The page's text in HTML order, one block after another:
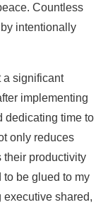
Countless
intentionally
a significant
implementing
dedicating time to
only reduces
their productivity
to be glued to my
executive shared,